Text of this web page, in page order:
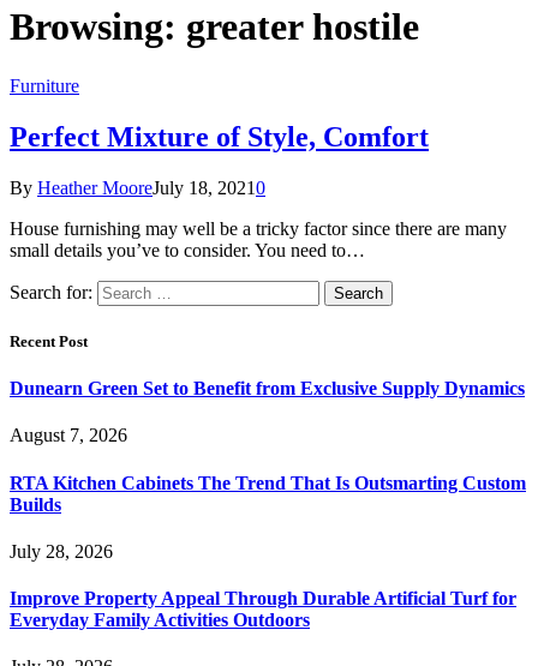
Browsing: greater hostile
Furniture
Perfect Mixture of Style, Comfort
By Heather MooreJuly 18, 20210
House furnishing may well be a tricky factor since there are many
small details you’ve to consider. You need to…
Search for:
Recent Post
Dunearn Green Set to Benefit from Exclusive Supply Dynamics
August 7, 2026
RTA Kitchen Cabinets The Trend That Is Outsmarting Custom
Builds
July 28, 2026
Improve Property Appeal Through Durable Artificial Turf for
Everyday Family Activities Outdoors